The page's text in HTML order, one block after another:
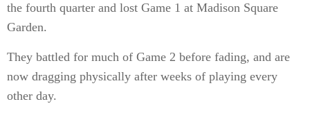
the fourth quarter and lost Game 1 at Madison Square
Garden.
They battled for much of Game 2 before fading, and are
now dragging physically after weeks of playing every
other day.